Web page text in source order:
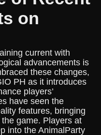
on
current with
advancements is
these changes,
PH as it introduces
players’
have seen the
features, bringing
game. Players at
into the AnimalParty